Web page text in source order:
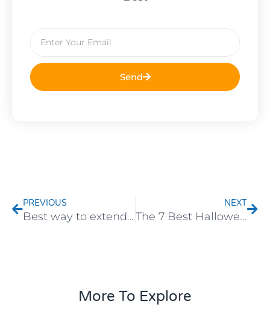
Send
PREVIOUS
Best way to extend the service life of outdoor led string lights
NEXT
The 7 Best Halloween Lights for eCommerce
More To Explore